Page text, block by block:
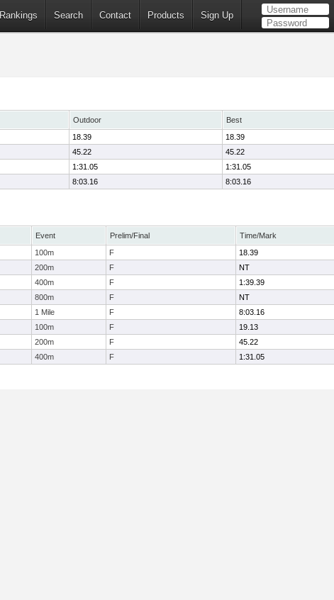
Rankings Search Contact Products Sign Up
Outdoor
Best
18.39
18.39
45.22
45.22
1:31.05
1:31.05
8:03.16 8:03.16
Event Prelim/Final
Time/Mark
100m F
18.39
200m F
NT
400m F
1:39.39
800m F
NT
1 Mile F
8:03.16
100m F
19.13
200m F
45.22
400m F 1:31.05